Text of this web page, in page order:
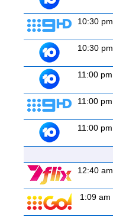
10:30 pm
10:30 pm
11:00 pm
11:00 pm
11:00 pm
12:40 am
1:09 am